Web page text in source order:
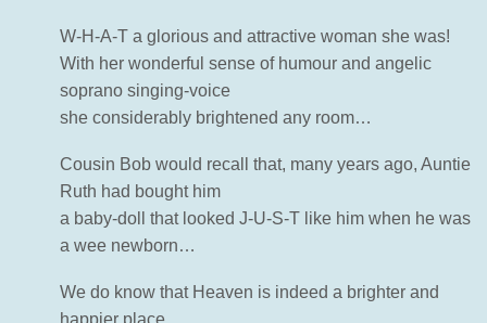
W-H-A-T a glorious and attractive woman she was!
With her wonderful sense of humour and angelic
soprano singing-voice
she considerably brightened any room…
Cousin Bob would recall that, many years ago, Auntie
Ruth had bought him
a baby-doll that looked J-U-S-T like him when he was
a wee newborn…
We do know that Heaven is indeed a brighter and